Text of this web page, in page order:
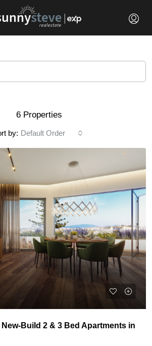
6 Properties
by: Default Order
New-Build 2 & 3 Bed Apartments in